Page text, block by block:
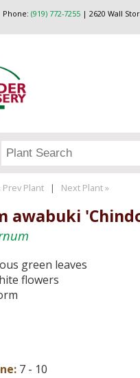
Phone: (919) 772-7255| 2620 Wall
Prev Plant | Next Plant »
awabuki
green leaves
flowers
7 - 10